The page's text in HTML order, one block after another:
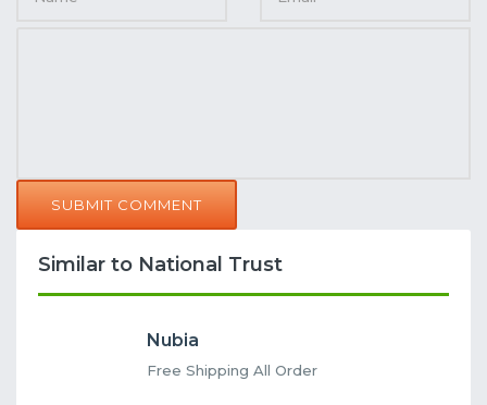
SUBMIT COMMENT
Similar to National Trust
Nubia
Free Shipping All Order